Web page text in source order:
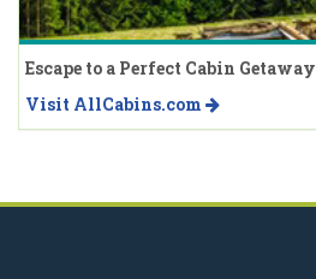
Escape to a Perfect Cabin Getaway
Visit AllCabins.com